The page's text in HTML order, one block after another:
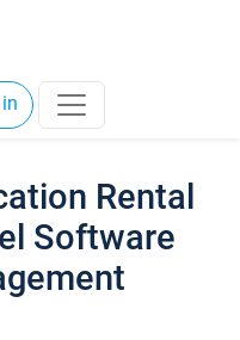
Rental
Software